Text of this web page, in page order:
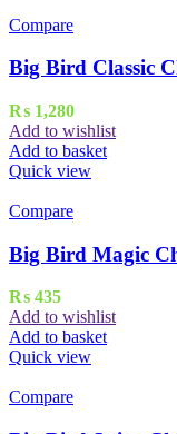
Compare
Big Bird Classic
₨ 1,280
Add to wishlist
Add to basket
Quick view
Compare
Big Bird Magic
₨ 435
Add to wishlist
Add to basket
Quick view
Compare